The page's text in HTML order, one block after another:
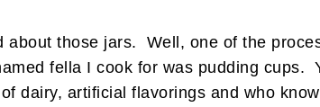
about those jars. Well, one of the
fella I cook for was pudding cups.
dairy, artificial flavorings and who